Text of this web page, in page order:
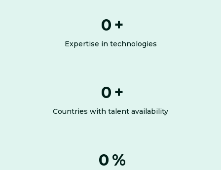
0 +
Expertise in technologies
0 +
Countries with talent availability
0 %